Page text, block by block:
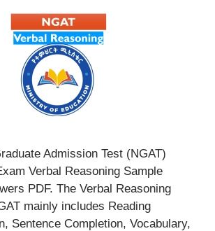
Admission Test (NGAT)
Verbal Reasoning Sample
PDF. The Verbal Reasoning
mainly includes Reading
Sentence Completion, Vocabulary,